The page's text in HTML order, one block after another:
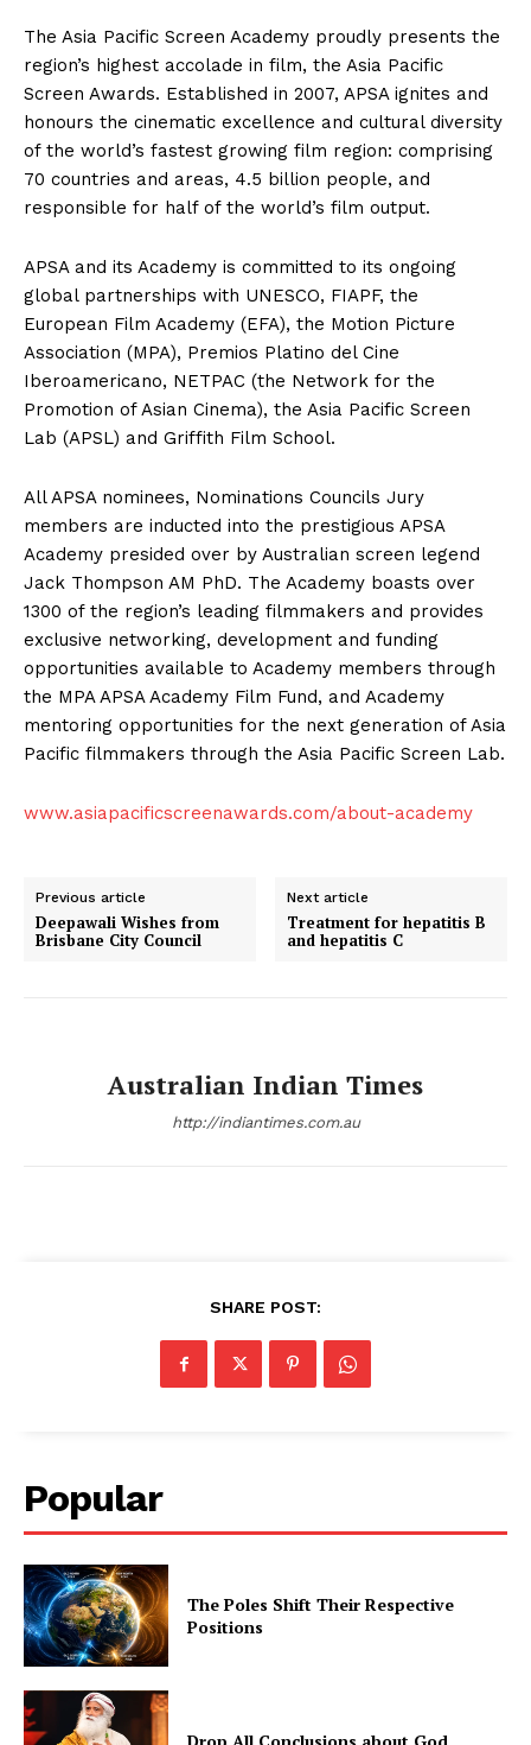
The Asia Pacific Screen Academy proudly presents the
region’s highest accolade in film, the Asia Pacific
Screen Awards. Established in 2007, APSA ignites and
honours the cinematic excellence and cultural diversity
of the world’s fastest growing film region: comprising
70 countries and areas, 4.5 billion people, and
responsible for half of the world’s film output.
APSA and its Academy is committed to its ongoing
global partnerships with UNESCO, FIAPF, the
European Film Academy (EFA), the Motion Picture
Association (MPA), Premios Platino del Cine
Iberoamericano, NETPAC (the Network for the
Promotion of Asian Cinema), the Asia Pacific Screen
Lab (APSL) and Griffith Film School.
All APSA nominees, Nominations Councils Jury
members are inducted into the prestigious APSA
Academy presided over by Australian screen legend
Jack Thompson AM PhD. The Academy boasts over
1300 of the region’s leading filmmakers and provides
exclusive networking, development and funding
opportunities available to Academy members through
the MPA APSA Academy Film Fund, and Academy
mentoring opportunities for the next generation of Asia
Pacific filmmakers through the Asia Pacific Screen Lab.
www.asiapacificscreenawards.com/about-academy
Previous article
Deepawali Wishes from
Brisbane City Council
Next article
Treatment for hepatitis B
and hepatitis C
Australian Indian Times
http://indiantimes.com.au
SHARE POST:
Popular
The Poles Shift Their Respective
Positions